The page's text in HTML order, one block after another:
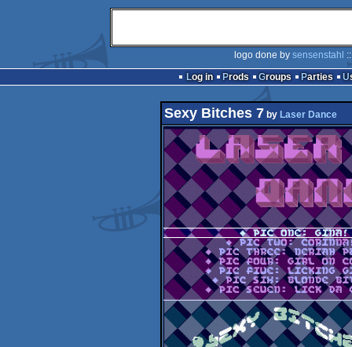
logo done by sensenstahl
Log in
Prods Groups Parties
Sexy Bitches 7 by Laser Dance